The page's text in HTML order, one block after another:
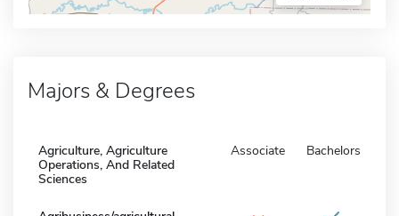
Majors & Degrees
Agriculture, Agriculture
Operations, And Related
Sciences
Associate Bachelors